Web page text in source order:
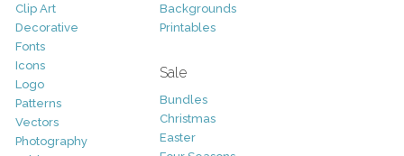
Clip Art
Decorative
Fonts
Icons
Logo
Patterns
Vectors
Photography
Backgrounds
Printables
Sale
Bundles
Christmas
Easter